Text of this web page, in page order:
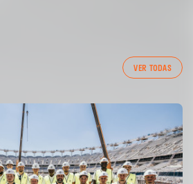
VER TODAS